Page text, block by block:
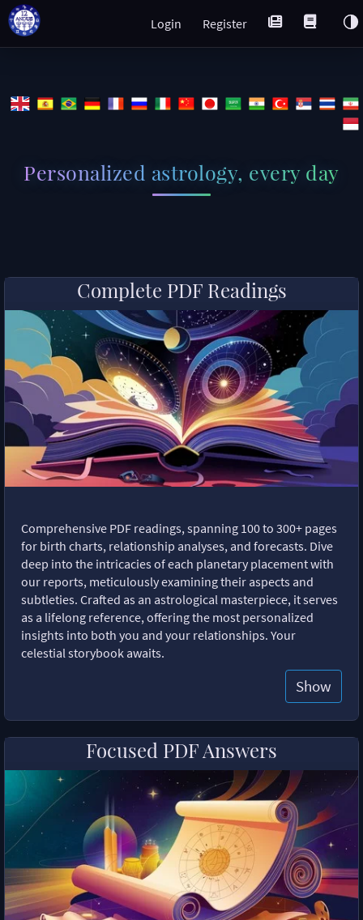
Register
Login
Personalized astrology, every day
Complete PDF Readings
Comprehensive PDF readings, spanning 100 to 300+ pages
for birth charts, relationship analyses, and forecasts. Dive
deep into the intricacies of each planetary placement with
our reports, meticulously examining their aspects and
subtleties. Crafted as an astrological masterpiece, it serves
as a lifelong reference, offering the most personalized
insights into both you and your relationships. Your
celestial storybook awaits.
Show
Focused PDF Answers